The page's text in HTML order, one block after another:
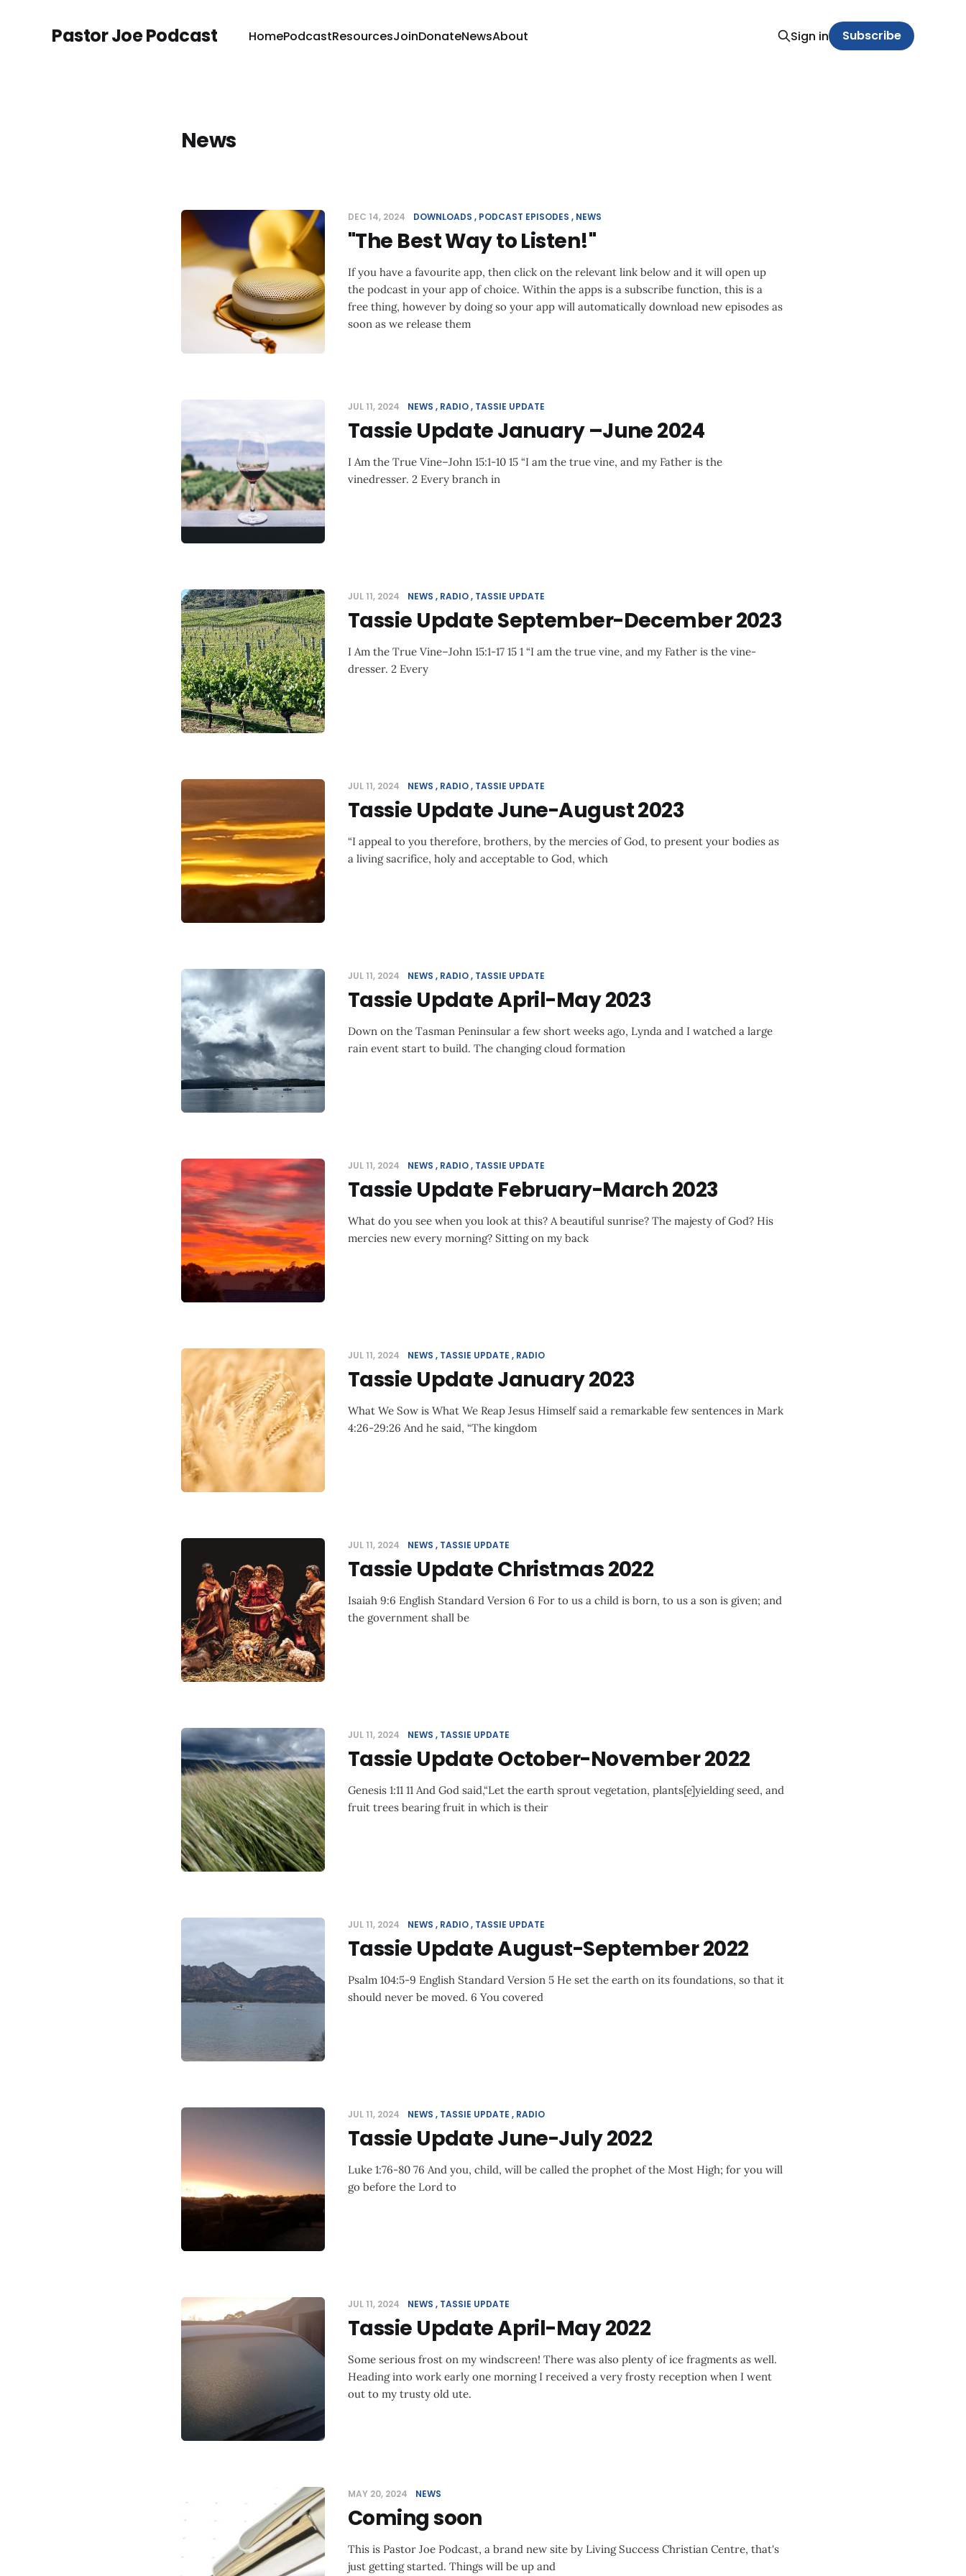
Pastor Joe Podcast HomePodcastResourcesJoinDonateNewsAbout Sign in Subscribe
News
DEC 14, 2024 DOWNLOADS PODCAST EPISODES NEWS
"The Best Way to Listen!"
If you have a favourite app, then click on the relevant link below and it will open up
the podcast in your app of choice. Within the apps is a subscribe function, this is a
free thing, however by doing so your app will automatically download new episodes as
soon as we release them
JUL 11, 2024 NEWS RADIO TASSIE UPDATE
Tassie Update January –June 2024
I Am the True Vine–John 15:1-10 15 “I am the true vine, and my Father is the
vinedresser. 2 Every branch in
JUL 11, 2024 NEWS RADIO TASSIE UPDATE
Tassie Update September-December 2023
I Am the True Vine–John 15:1-17 15 1 “I am the true vine, and my Father is the vine-
dresser. 2 Every
JUL 11, 2024 NEWS RADIO TASSIE UPDATE
Tassie Update June-August 2023
“I appeal to you therefore, brothers, by the mercies of God, to present your bodies as
a living sacrifice, holy and acceptable to God, which
JUL 11, 2024 NEWS RADIO TASSIE UPDATE
Tassie Update April-May 2023
Down on the Tasman Peninsular a few short weeks ago, Lynda and I watched a large
rain event start to build. The changing cloud formation
JUL 11, 2024 NEWS RADIO TASSIE UPDATE
Tassie Update February-March 2023
What do you see when you look at this? A beautiful sunrise? The majesty of God? His
mercies new every morning? Sitting on my back
JUL 11, 2024 NEWS TASSIE UPDATE RADIO
Tassie Update January 2023
What We Sow is What We Reap Jesus Himself said a remarkable few sentences in Mark
4:26-29:26 And he said, “The kingdom
JUL 11, 2024 NEWS TASSIE UPDATE
Tassie Update Christmas 2022
Isaiah 9:6 English Standard Version 6 For to us a child is born, to us a son is given; and
the government shall be
JUL 11, 2024 NEWS TASSIE UPDATE
Tassie Update October-November 2022
Genesis 1:11 11 And God said,“Let the earth sprout vegetation, plants[e]yielding seed, and
fruit trees bearing fruit in which is their
JUL 11, 2024 NEWS RADIO TASSIE UPDATE
Tassie Update August-September 2022
Psalm 104:5-9 English Standard Version 5 He set the earth on its foundations, so that it
should never be moved. 6 You covered
JUL 11, 2024 NEWS TASSIE UPDATE RADIO
Tassie Update June-July 2022
Luke 1:76-80 76 And you, child, will be called the prophet of the Most High; for you will
go before the Lord to
JUL 11, 2024 NEWS TASSIE UPDATE
Tassie Update April-May 2022
Some serious frost on my windscreen! There was also plenty of ice fragments as well.
Heading into work early one morning I received a very frosty reception when I went
out to my trusty old ute.
MAY 20, 2024 NEWS
Coming soon
This is Pastor Joe Podcast, a brand new site by Living Success Christian Centre, that's
just getting started. Things will be up and